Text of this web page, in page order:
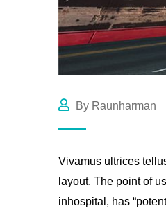
By Raunharman
Vivamus ultrices
layout. The point of
inhospital, has